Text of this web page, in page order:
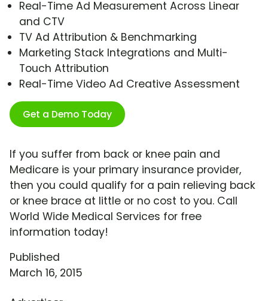
Real-Time Ad Measurement Across Linear
and CTV
TV Ad Attribution & Benchmarking
Marketing Stack Integrations and Multi-
Touch Attribution
Real-Time Video Ad Creative Assessment
Get a Demo Today
If you suffer from back or knee pain and
Medicare is your primary insurance provider,
then you could qualify for a pain relieving back
or knee brace at little or no cost to you. Call
World Wide Medical Services for free
information today!
Published
March 16, 2015